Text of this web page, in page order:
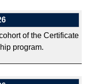
of the Certificate
program.